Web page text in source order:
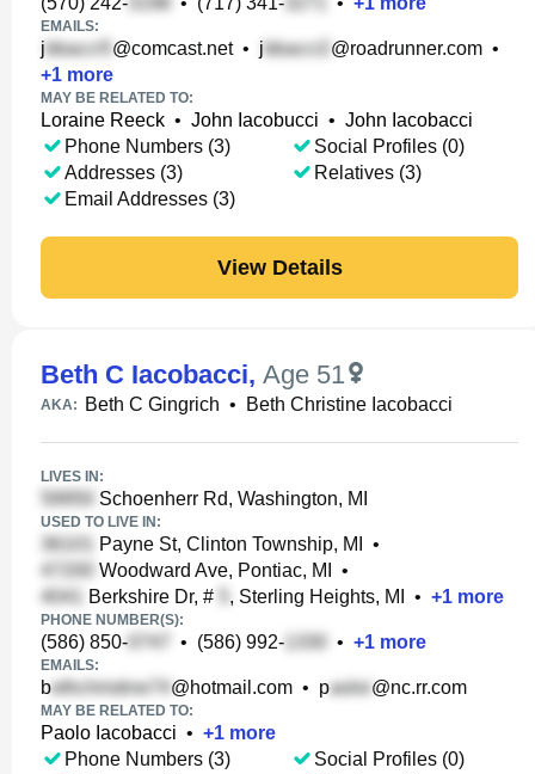
EMAILS:
j @comcast.net• j @roadrunner.com •
+1 more
MAY BE RELATED TO:
Loraine Reeck • John Iacobucci • John Iacobacci
Phone Numbers (3)
Addresses (3)
Email Addresses (3)
Social Profiles (0)
Relatives (3)
View Details
Beth C Iacobacci, Age 51
AKA: Beth C Gingrich • Beth Christine Iacobacci
LIVES IN:
Schoenherr Rd, Washington, MI
USED TO LIVE IN:
Payne St, Clinton Township, MI
•
Woodward Ave, Pontiac, MI
•
Berkshire Dr, #
, Sterling Heights, MI • +1 more
PHONE NUMBER(S):
(586) 850- • (586) 992- • +1 more
EMAILS:
b @hotmail.com • p @nc.rr.com
MAY BE RELATED TO:
Paolo Iacobacci • +1 more
Phone Numbers (3)
Social Profiles (0)